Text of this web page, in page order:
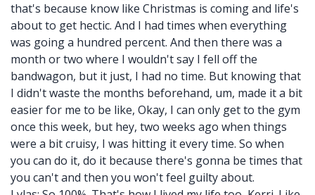
that's because know like Christmas is coming and life's
about to get hectic. And I had times when everything
was going a hundred percent. And then there was a
month or two where I wouldn't say I fell off the
bandwagon, but it just, I had no time. But knowing that
I didn't waste the months beforehand, um, made it a bit
easier for me to be like, Okay, I can only get to the gym
once this week, but hey, two weeks ago when things
were a bit cruisy, I was hitting it every time. So when
you can do it, do it because there's gonna be times that
you can't and then you won't feel guilty about.